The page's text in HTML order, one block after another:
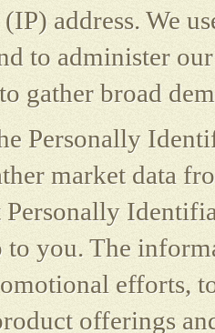
address. We
to administer
gather broad
Personally
market data
to you. The
efforts,
offerings